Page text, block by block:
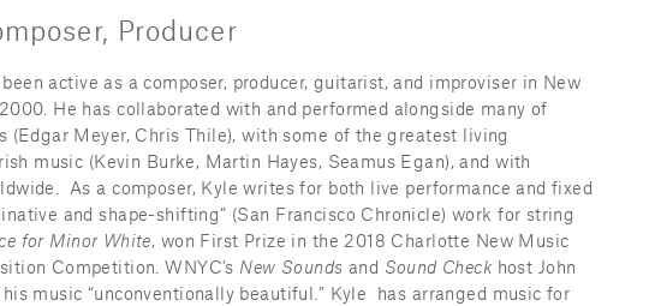
Producer
been active as a composer, producer, guitarist, and improviser in New
He has collaborated with and performed alongside many of
(Edgar Meyer, Chris Thile), with some of the greatest living
music (Kevin Burke, Martin Hayes, Seamus Egan), and with
As a composer, Kyle writes for both live performance and fixed
and shape-shifting” (San Francisco Chronicle) work for string
for Minor White, won First Prize in the 2018 Charlotte New Music
Competition. WNYC’s New Sounds and Sound Check host John
music “unconventionally beautiful.” Kyle  has arranged music for